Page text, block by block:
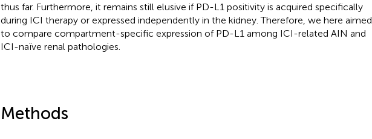
thus far. Furthermore, it remains still elusive if PD-L1 positivity is acquired specifically
during ICI therapy or expressed independently in the kidney. Therefore, we here aimed
to compare compartment-specific expression of PD-L1 among ICI-related AIN and
ICI-naïve renal pathologies.
Methods